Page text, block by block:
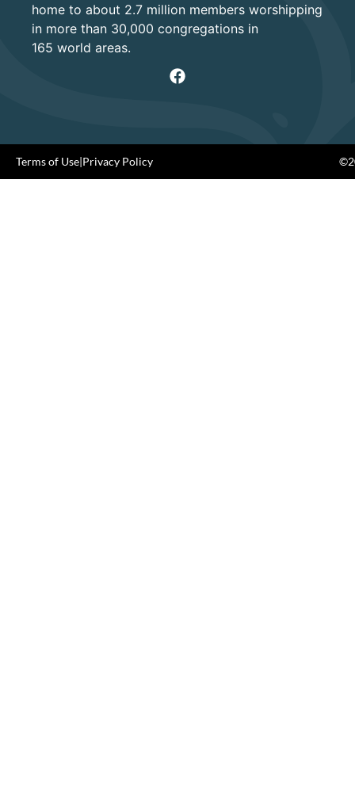
home to about 2.7 million members worshipping
in more than 30,000 congregations in
165 world areas.
Terms of Use Privacy Policy